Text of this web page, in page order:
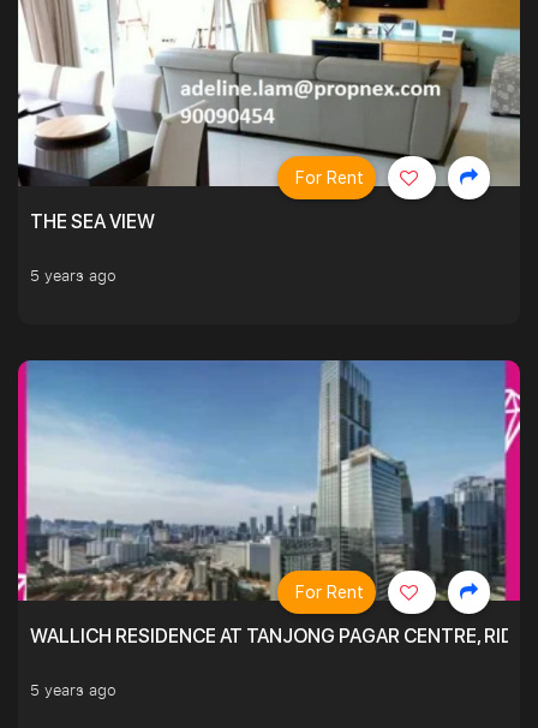
THE SEA VIEW
5 years ago
For Rent
WALLICH RESIDENCE AT TANJONG PAGAR CENTRE,
5 years ago
For Rent